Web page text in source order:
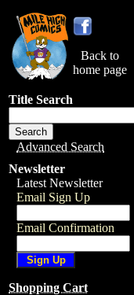
Back to
home page
Title Search
Advanced Search
Newsletter
Latest Newsletter
Email Sign Up
Email Confirmation
Shopping Cart